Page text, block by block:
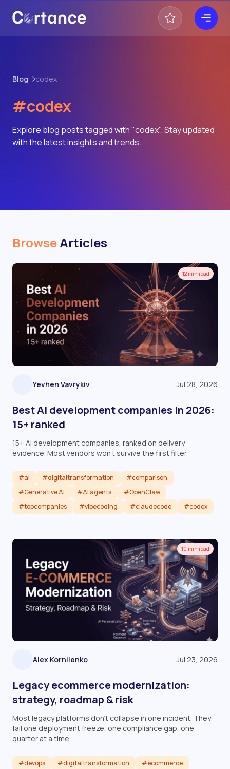
Blog codex
#codex
Explore blog posts tagged with "codex". Stay updated
with the latest insights and trends.
BrowseArticles
12 min read
Yevhen Vavrykiv Jul 28, 2026
Best AI development companies in 2026:
15+ ranked
15+ AI development companies, ranked on delivery
evidence. Most vendors won't survive the first filter.
#ai #digitaltransformation
#comparison
#Generative AI
#AI agents
#OpenClaw
#topcompanies
#vibecoding #claudecode #codex
Read article
10 min read
Alex Korniienko Jul 23, 2026
Legacy ecommerce modernization:
strategy, roadmap & risk
Most legacy platforms don't collapse in one incident. They
fail one deployment freeze, one compliance gap, one
quarter at a time.
#devops #digitaltransformation
#ecommerce